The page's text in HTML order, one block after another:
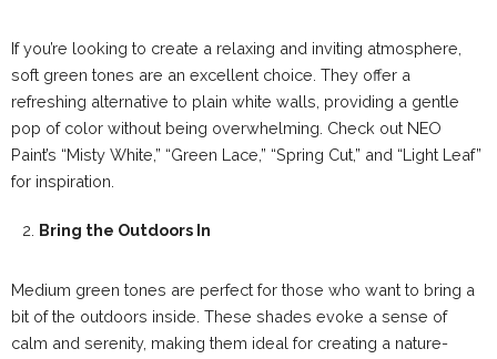
If you’re looking to create a relaxing and inviting atmosphere,
soft green tones are an excellent choice. They offer a
refreshing alternative to plain white walls, providing a gentle
pop of color without being overwhelming. Check out NEO
Paint’s “Misty White,” “Green Lace,” “Spring Cut,” and “Light Leaf”
for inspiration.
Bring the Outdoors In
Medium green tones are perfect for those who want to bring a
bit of the outdoors inside. These shades evoke a sense of
calm and serenity, making them ideal for creating a nature-